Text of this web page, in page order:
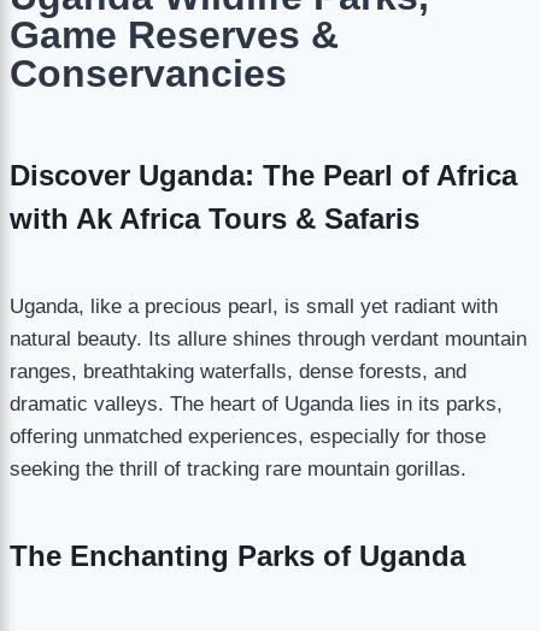
Game Reserves &
Conservancies
Discover Uganda: The Pearl of Africa
with Ak Africa Tours & Safaris
Uganda, like a precious pearl, is small yet radiant with
natural beauty. Its allure shines through verdant mountain
ranges, breathtaking waterfalls, dense forests, and
dramatic valleys. The heart of Uganda lies in its parks,
offering unmatched experiences, especially for those
seeking the thrill of tracking rare mountain gorillas.
The Enchanting Parks of Uganda